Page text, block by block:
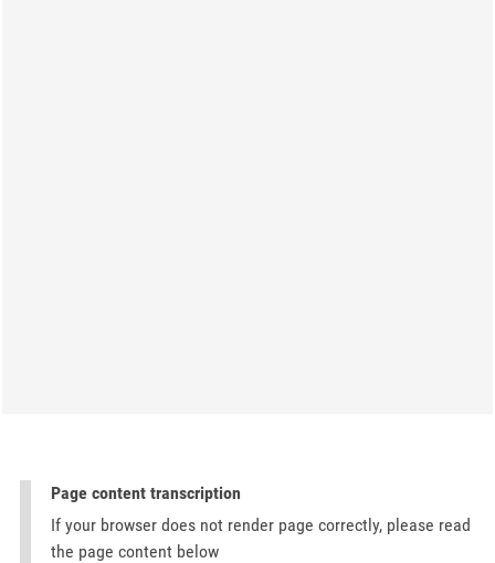
Page content transcription
If your browser does not render page correctly, please read
the page content below